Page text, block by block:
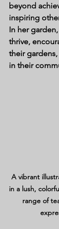
beyond
inspiring
In her
thrive,
their
in their
A vibrant
in a lush,
range of